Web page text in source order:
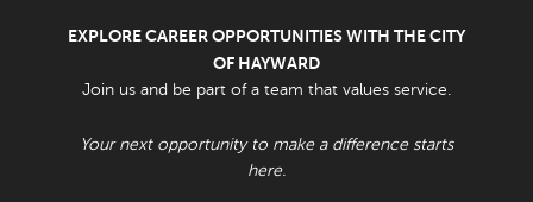
EXPLORE CAREER OPPORTUNITIES WITH THE CITY
OF HAYWARD
Join us and be part of a team that values service.
Your next opportunity to make a difference starts
here.